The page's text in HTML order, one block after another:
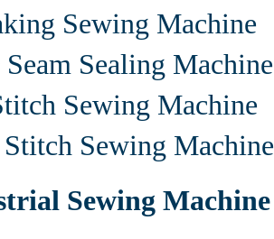
Sewing Machine
Sealing Machine
Sewing Machine
Sewing Machine
Sewing Machine